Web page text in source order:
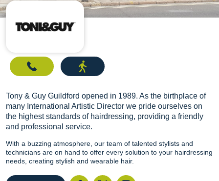
Tony & Guy Guildford opened in 1989. As the birthplace of
many International Artistic Director we pride ourselves on
the highest standards of hairdressing, providing a friendly
and professional service.
With a buzzing atmosphere, our team of talented stylists and
technicians are on hand to offer every solution to your hairdressing
needs, creating stylish and wearable hair.